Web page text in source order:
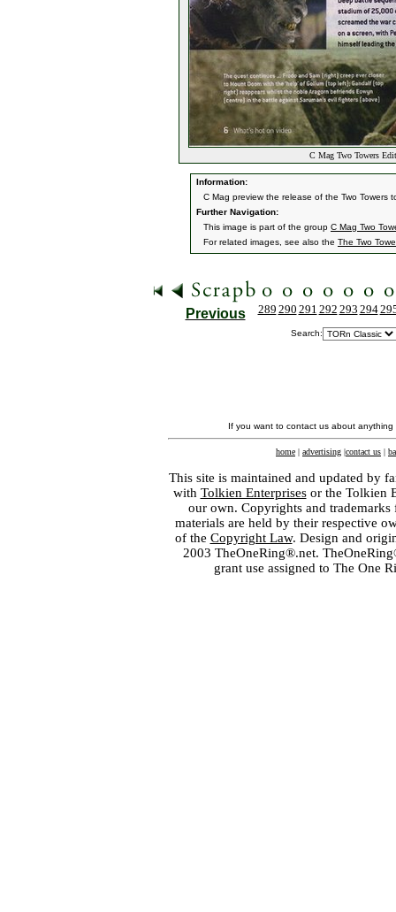
C Mag Two Towers
Information:
C Mag preview the release of the Two Towers
Further Navigation:
This image is part of the group C Mag Two
For related images, see also the The Two
Previous 289 290 291 292 293 294
Search:
If you want to contact us about
home | advertising |contact us |
This site is maintained and updated by
with Tolkien Enterprisesor the Tolkien
our own. Copyrights and
materials are held by their respective
of the Copyright Law. Design and
2003 TheOneRing®.net.
grant use assigned to The One